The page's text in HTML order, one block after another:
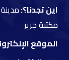
اين تجدنا؟:
مكتبة جرير
الموقع